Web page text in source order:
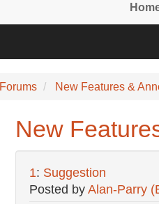
Forums New Features &
New
1: Suggestion
Posted by Alan-Parry